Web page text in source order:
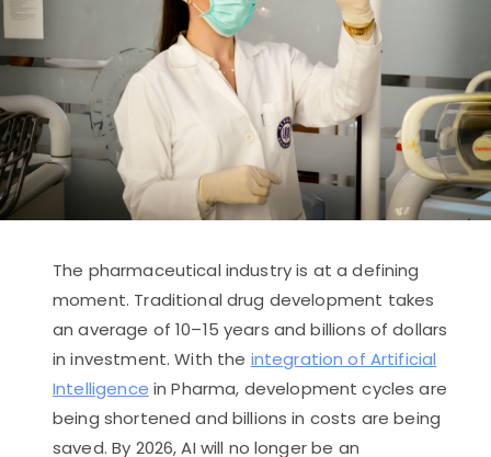
The pharmaceutical industry is at a defining
moment. Traditional drug development takes
an average of 10–15 years and billions of dollars
in investment. With the integration of Artificial
Intelligence in Pharma, development cycles are
being shortened and billions in costs are being
saved. By 2026, AI will no longer be an